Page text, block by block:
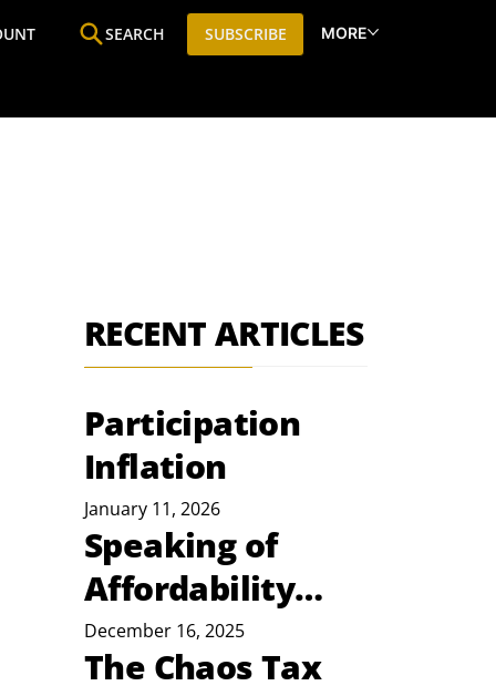
SEARCH SUBSCRIBE MORE
RECENT ARTICLES
Participation
Inflation
January 11, 2026
Speaking of
Affordability…
December 16, 2025
The Chaos Tax